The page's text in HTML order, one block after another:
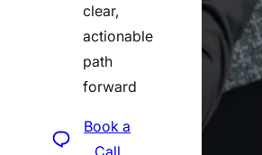
clear,
actionable
path
forward
Book a
Call